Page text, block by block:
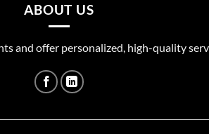
ABOUT US
and offer personalized, high-quality